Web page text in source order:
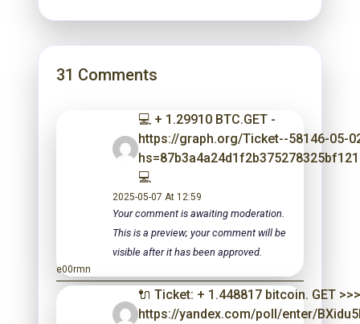
31 Comments
💻 + 1.29910 BTC.GET -
https://graph.org/Ticket--58146-05-
💻
2025-05-07 At 12:59
Your comment is awaiting moderation.
This is a preview; your comment will be
visible after it has been approved.
e00rmn
🔌 Ticket: + 1.448817 bitcoin. GET >>>
https://yandex.com/poll/enter/